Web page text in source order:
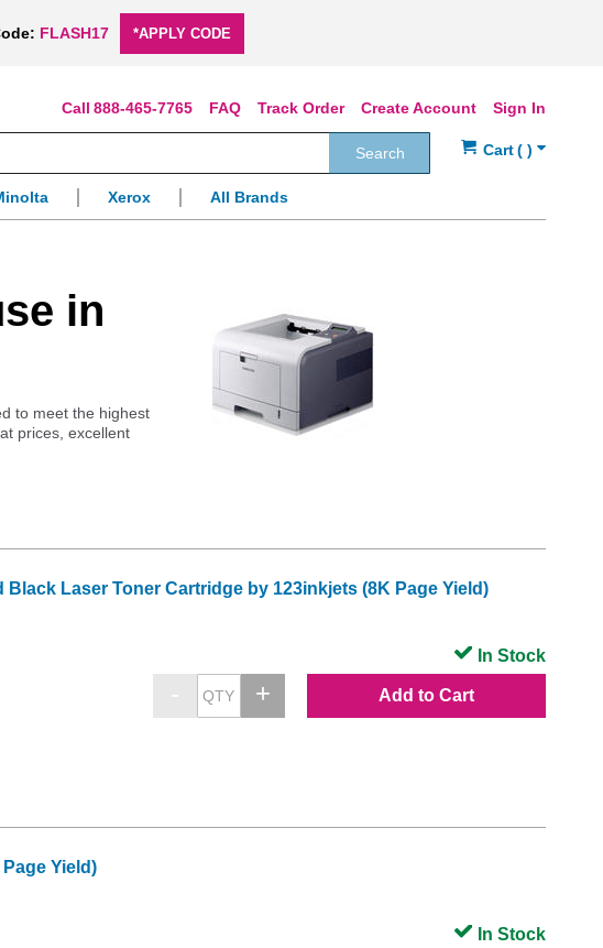
FLASH17 *APPLY CODE
Sign In
Create Account
Track Order
FAQ
888-465-7765
Search
Xerox All Brands
in
to meet the highest
prices, excellent
Laser Toner Cartridge by 123inkjets (8K Page Yield)
Add to Cart
In Stock
Yield)
In Stock